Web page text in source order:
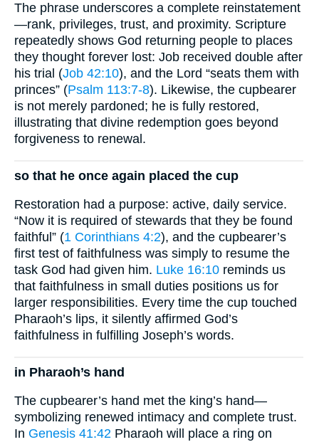
The phrase underscores a complete reinstatement
—rank, privileges, trust, and proximity. Scripture
repeatedly shows God returning people to places
they thought forever lost: Job received double after
his trial (Job 42:10), and the Lord “seats them with
princes” (Psalm 113:7-8). Likewise, the cupbearer
is not merely pardoned; he is fully restored,
illustrating that divine redemption goes beyond
forgiveness to renewal.
so that he once again placed the cup
Restoration had a purpose: active, daily service.
“Now it is required of stewards that they be found
faithful” (1 Corinthians 4:2), and the cupbearer’s
first test of faithfulness was simply to resume the
task God had given him. Luke 16:10 reminds us
that faithfulness in small duties positions us for
larger responsibilities. Every time the cup touched
Pharaoh’s lips, it silently affirmed God’s
faithfulness in fulfilling Joseph’s words.
in Pharaoh’s hand
The cupbearer’s hand met the king’s hand—
symbolizing renewed intimacy and complete trust.
In Genesis 41:42 Pharaoh will place a ring on